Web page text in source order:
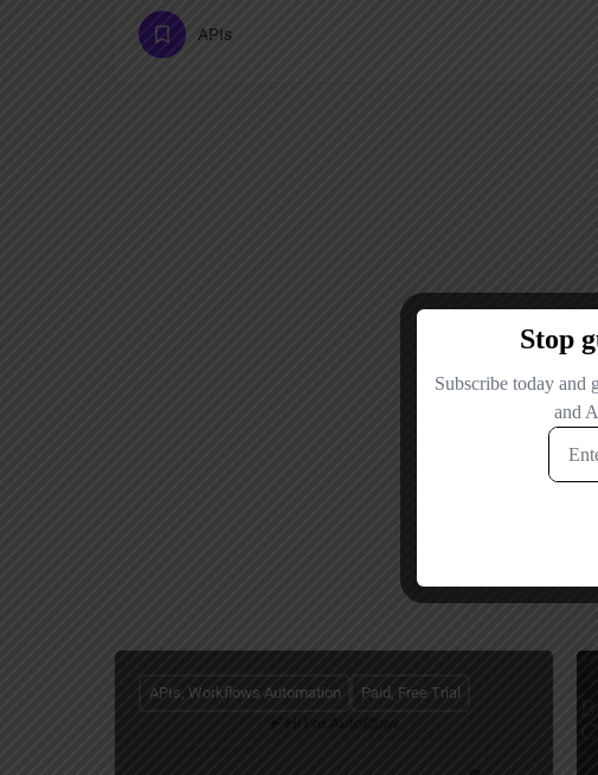
APIs
APIs, Workflows Automation Paid, Free Trial